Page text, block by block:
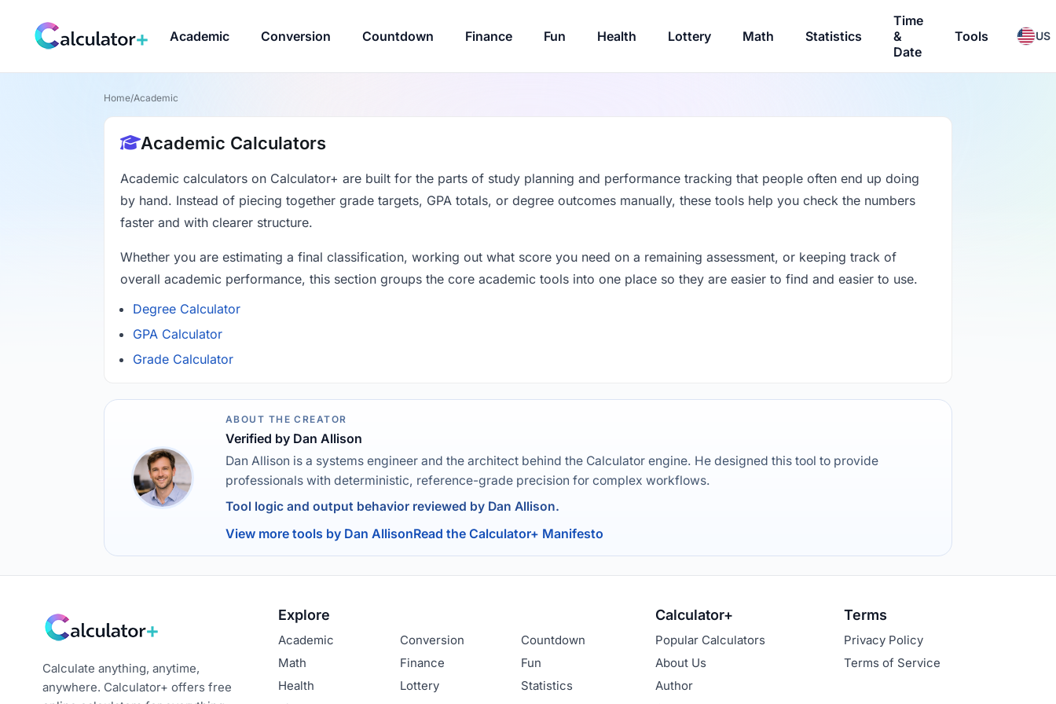
Academic Conversion Countdown Finance Fun Health Lottery Math Statistics
Time
&
Date
Tools US
Home/Academic
Academic Calculators
Academic calculators on Calculator+ are built for the parts of study planning and performance tracking that people often end up doing
by hand. Instead of piecing together grade targets, GPA totals, or degree outcomes manually, these tools help you check the numbers
faster and with clearer structure.
Whether you are estimating a final classification, working out what score you need on a remaining assessment, or keeping track of
overall academic performance, this section groups the core academic tools into one place so they are easier to find and easier to use.
Degree Calculator
GPA Calculator
Grade Calculator
ABOUT THE CREATOR
Verified by Dan Allison
Dan Allison is a systems engineer and the architect behind the Calculator engine. He designed this tool to provide
professionals with deterministic, reference-grade precision for complex workflows.
Tool logic and output behavior reviewed by Dan Allison.
View more tools by Dan AllisonRead the Calculator+ Manifesto
Calculate anything, anytime,
anywhere. Calculator+ offers free
Explore
Academic Conversion
Countdown
Math
Finance
Fun
Health
Lottery
Statistics
Calculator+
Popular Calculators
About Us
Author
Terms
Privacy Policy
Terms of Service